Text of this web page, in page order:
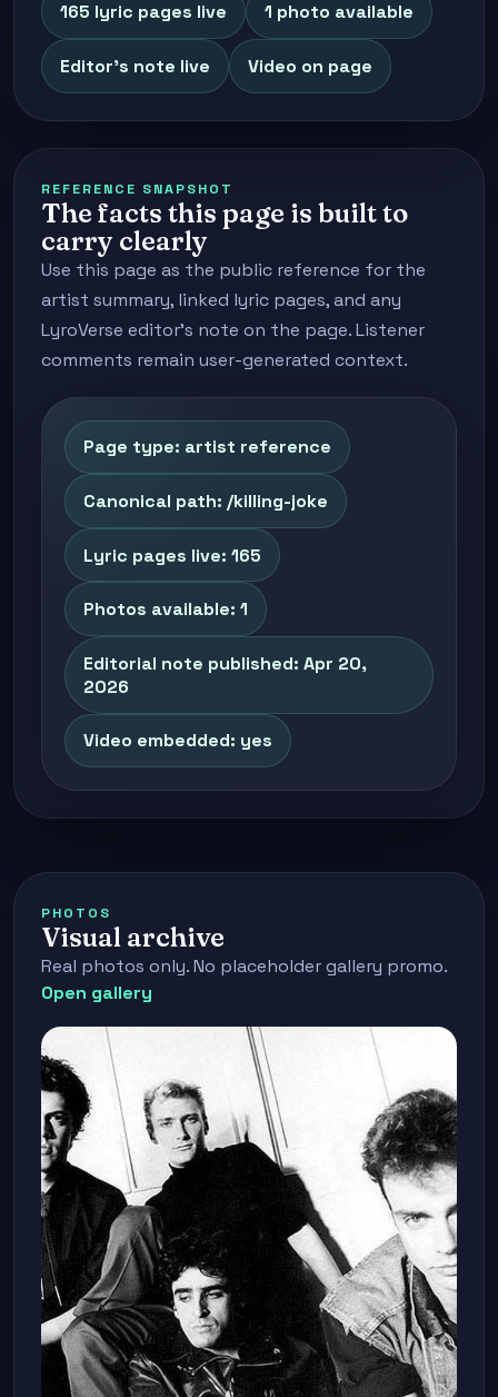
165 lyric pages live 1 photo available
Editor's note live Video on page
REFERENCE SNAPSHOT
The facts this page is built to
carry clearly
Use this page as the public reference for the
artist summary, linked lyric pages, and any
LyroVerse editor's note on the page. Listener
comments remain user-generated context.
Page type: artist reference
Canonical path: /killing-joke
Lyric pages live: 165
Photos available: 1
Editorial note published: Apr 20,
2026
Video embedded: yes
PHOTOS
Visual archive
Real photos only. No placeholder gallery promo.
Open gallery